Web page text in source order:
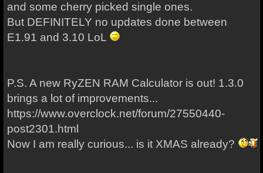
and some cherry picked single ones.
But DEFINITELY no updates done between
E1.91 and 3.10 LoL
P.S. A new RyZEN RAM Calculator is out! 1.3.0
brings a lot of improvements...
https://www.overclock.net/forum/27550440-
post2301.html
Now I am really curious... is it XMAS already?